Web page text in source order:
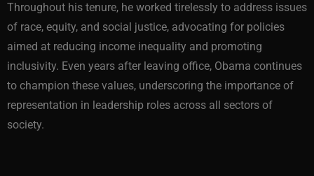
Throughout his tenure, he worked tirelessly to address issues
of race, equity, and social justice, advocating for policies
aimed at reducing income inequality and promoting
inclusivity. Even years after leaving office, Obama continues
to champion these values, underscoring the importance of
representation in leadership roles across all sectors of
society.